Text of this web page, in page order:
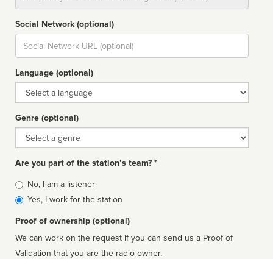
Social Network (optional)
Social
url
Language (optional)
Language
Genre (optional)
Genre
Are you part of the station’s team? *
Is
affiliated
No, I am a listener
Yes, I work for the station
Proof of ownership (optional)
We can work on the request if you can send us a Proof of
Validation that you are the radio owner.